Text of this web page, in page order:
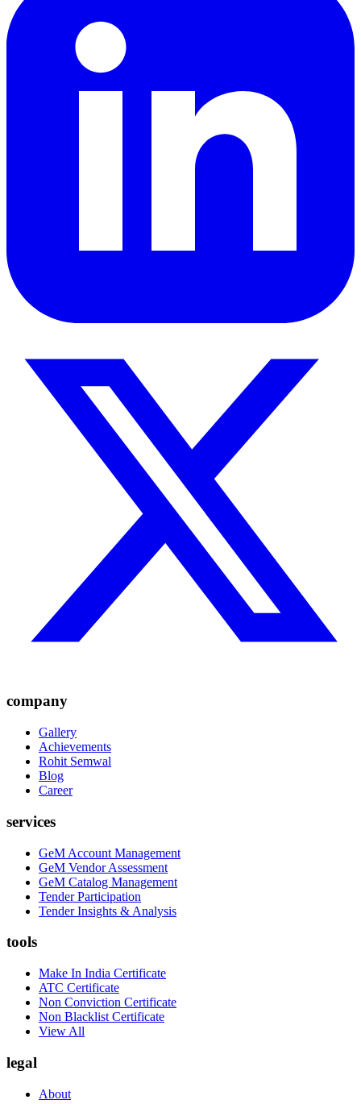
company
Gallery
Achievements
Rohit Semwal
Blog
Career
services
GeM Account Management
GeM Vendor Assessment
GeM Catalog Management
Tender Participation
Tender Insights & Analysis
tools
Make In India Certificate
ATC Certificate
Non Conviction Certificate
Non Blacklist Certificate
View All
legal
About